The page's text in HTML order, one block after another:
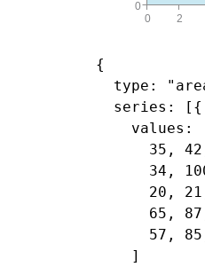
{
type:
  series: [{
values:
35,
34,
20,
65,
57,
    ]